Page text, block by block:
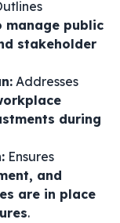
manage public
stakeholder
Addresses
during
Ensures
and
are in place
.